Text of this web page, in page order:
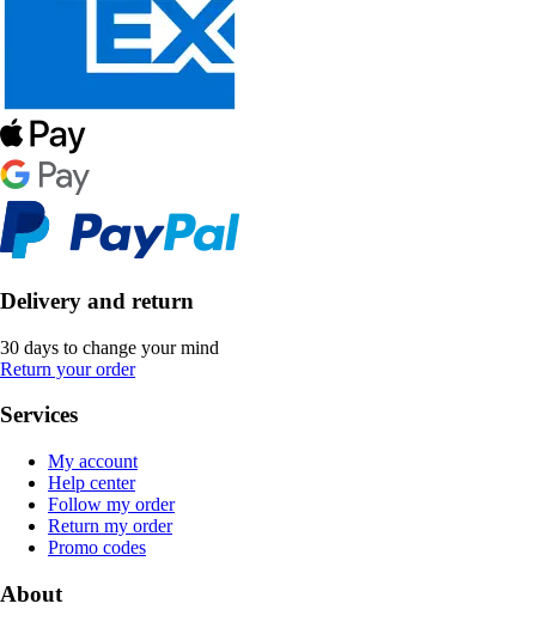
Delivery and return
30 days to change your mind
Return your order
Services
My account
Help center
Follow my order
Return my order
Promo codes
About